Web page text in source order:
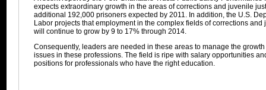
expects extraordinary growth in the areas of corrections and juvenile
additional 192,000 prisoners expected by 2011. In addition, the U.S.
Labor projects that employment in the complex fields of corrections and
will continue to grow by 9 to 17% through 2014.
Consequently, leaders are needed in these areas to manage the
issues in these professions. The field is ripe with salary opportunities
positions for professionals who have the right education.